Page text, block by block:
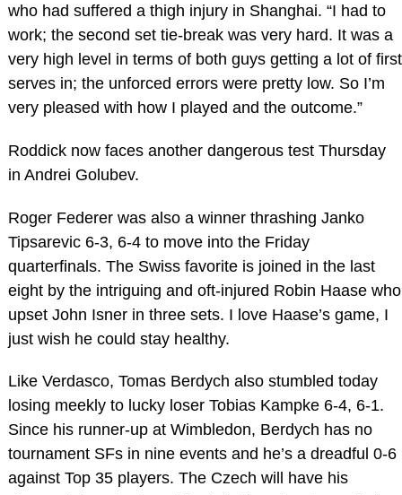
who had suffered a thigh injury in Shanghai. “I had to
work; the second set tie-break was very hard. It was a
very high level in terms of both guys getting a lot of first
serves in; the unforced errors were pretty low. So I’m
very pleased with how I played and the outcome.”
Roddick now faces another dangerous test Thursday
in Andrei Golubev.
Roger Federer was also a winner thrashing Janko
Tipsarevic 6-3, 6-4 to move into the Friday
quarterfinals. The Swiss favorite is joined in the last
eight by the intriguing and oft-injured Robin Haase who
upset John Isner in three sets. I love Haase’s game, I
just wish he could stay healthy.
Like Verdasco, Tomas Berdych also stumbled today
losing meekly to lucky loser Tobias Kampke 6-4, 6-1.
Since his runner-up at Wimbledon, Berdych has no
tournament SFs in nine events and he’s a dreadful 0-6
against Top 35 players. The Czech will have his